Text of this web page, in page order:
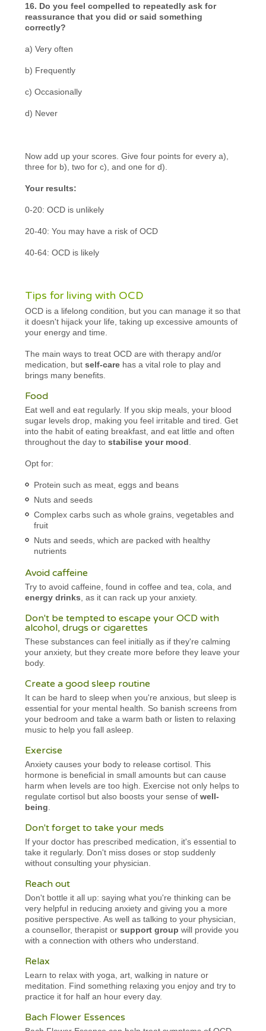
16. Do you feel compelled to repeatedly ask for
reassurance that you did or said something
correctly?
a) Very often
b) Frequently
c) Occasionally
d) Never
Now add up your scores. Give four points for every a),
three for b), two for c), and one for d).
Your results:
0-20: OCD is unlikely
20-40: You may have a risk of OCD
40-64: OCD is likely
Tips for living with OCD
OCD is a lifelong condition, but you can manage it so that
it doesn't hijack your life, taking up excessive amounts of
your energy and time.
The main ways to treat OCD are with therapy and/or
medication, butself-care has a vital role to play and
brings many benefits.
Food
Eat well and eat regularly. If you skip meals, your blood
sugar levels drop, making you feel irritable and tired. Get
into the habit of eating breakfast, and eat little and often
throughout the day tostabilise your mood
Opt for:
Protein such as meat, eggs and beans
Nuts and seeds
Complex carbs such as whole grains, vegetables and
fruit
Nuts and seeds, which are packed with healthy
nutrients
Avoid caffeine
Try to avoid caffeine, found in coffee and tea, cola, and
energy drinks , as it can rack up your anxiety.
Don't be tempted to escape your OCD with
alcohol, drugs or cigarettes
These substances can feel initially as if they're calming
your anxiety, but they create more before they leave your
body.
Create a good sleep routine
It can be hard to sleep when you're anxious, but sleep is
essential for your mental health. So banish screens from
your bedroom and take a warm bath or listen to relaxing
music to help you fall asleep.
Exercise
Anxiety causes your body to release cortisol. This
hormone is beneficial in small amounts but can cause
harm when levels are too high. Exercise not only helps to
regulate cortisol but also boosts your sense ofwell-
being
Don't forget to take your meds
If your doctor has prescribed medication, it's essential to
take it regularly. Don't miss doses or stop suddenly
without consulting your physician.
Reach out
Don't bottle it all up: saying what you're thinking can be
very helpful in reducing anxiety and giving you a more
positive perspective. As well as talking to your physician,
a counsellor, therapist orsupport groupwill provide you
with a connection with others who understand.
Relax
Learn to relax with yoga, art, walking in nature or
meditation. Find something relaxing you enjoy and try to
practice it for half an hour every day.
Bach Flower Essences